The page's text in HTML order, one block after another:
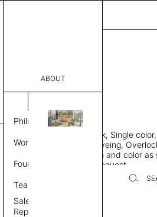
ABOUT
Philosophy
Work Process
Founder
Team
Sales
Representative
3,562.00
CCM 20206701 F
THK 0.29"
Round area rug, Bamboo silk, Single
lay flat to the floor, Piece-dyeing,
Weight 2,600 gr/m2, Design and color
Custom sizes available on request